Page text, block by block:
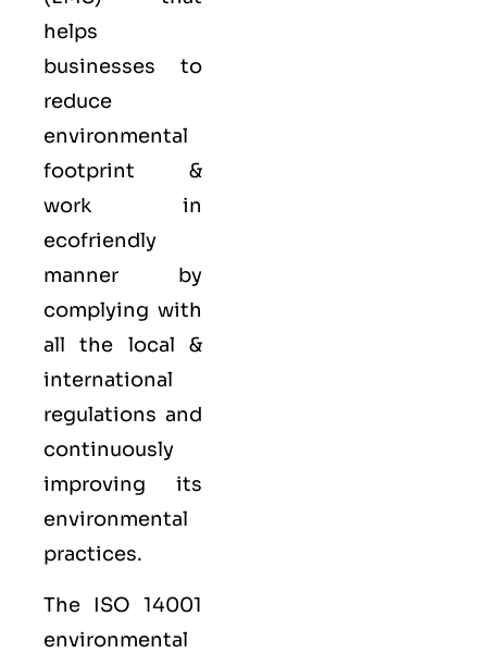
helps
businesses to
reduce
environmental
footprint &
work in
ecofriendly
manner by
complying with
all the local &
international
regulations and
continuously
improving its
environmental
practices.
The ISO 14001
environmental